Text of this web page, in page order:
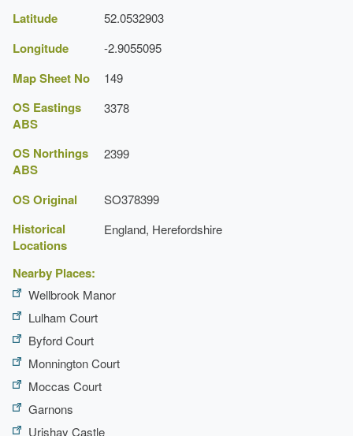
Latitude 52.0532903
Longitude -2.9055095
Map Sheet No 149
OS Eastings
ABS
3378
OS Northings
ABS
2399
OS Original SO378399
Historical
Locations
England, Herefordshire
Nearby Places:
Wellbrook Manor
Lulham Court
Byford Court
Monnington Court
Moccas Court
Garnons
Urishay Castle